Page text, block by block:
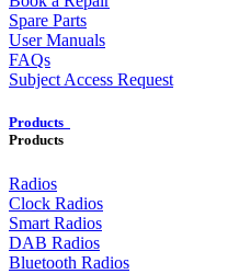
Spare Parts
User Manuals
FAQs
Subject Access Request
Products
Products
Radios
Clock Radios
Smart Radios
DAB Radios
Bluetooth Radios